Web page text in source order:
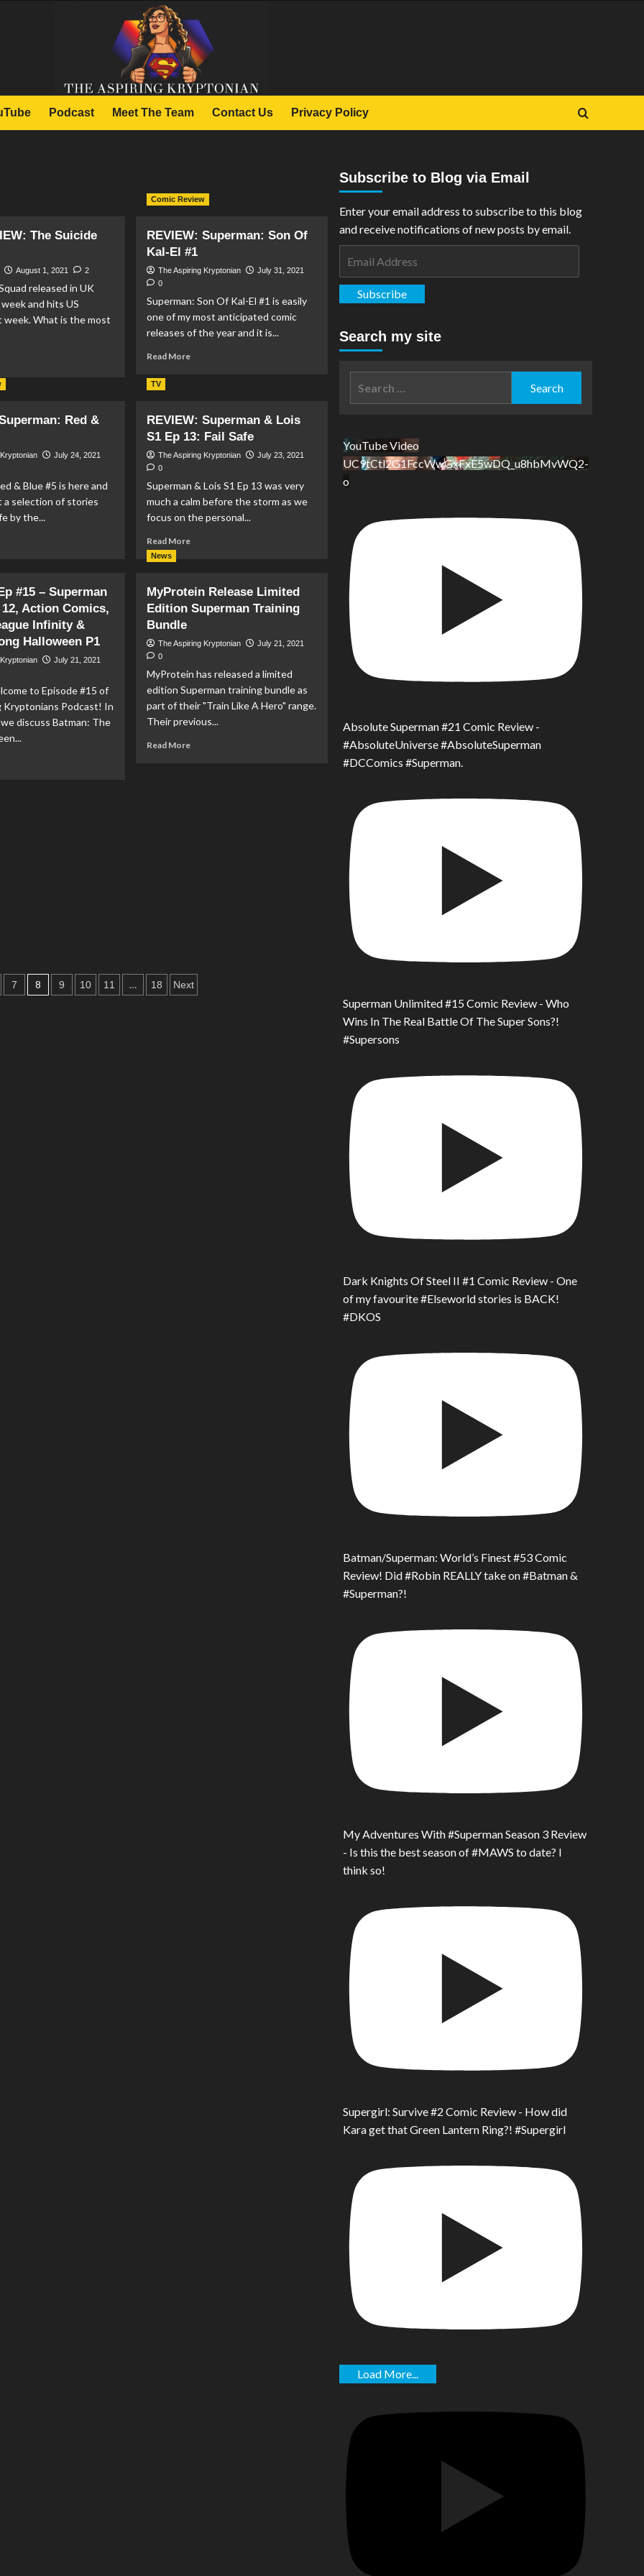
Podcast Meet The Team Contact Us Privacy Policy
The Suicide
August 1, 2021 2
released in UK
and hits US
week. What is the most
Comic Review
REVIEW: Superman: Son Of
Kal-El #1
The Aspiring Kryptonian
July 31, 2021
0
Superman: Son Of Kal-El #1 is easily
one of my most anticipated comic
releases of the year and it is...
Read MoreRead
Son
Of
Kal-
Red &
July 24, 2021
& Blue #5 is here and
a selection of stories
by the...
TV
REVIEW: Superman & Lois
S1 Ep 13: Fail Safe
The Aspiring Kryptonian
July 23, 2021
0
Superman & Lois S1 Ep 13 was very
much a calm before the storm as we
focus on the personal...
Read MoreRead
Superman
&
Ep
Fail
Safe
#15 – Superman
Action Comics,
Infinity &
Halloween P1
July 21, 2021
to Episode #15 of
Kryptonians Podcast! In
discuss Batman: The
News
MyProtein Release Limited
Edition Superman Training
Bundle
The Aspiring Kryptonian
July 21, 2021
0
MyProtein has released a limited
edition Superman training bundle as
part of their "Train Like A Hero" range.
Their previous...
Read MoreRead
7 8 9 10 11 … 18 Next
Subscribe to Blog via Email
Enter your email address to subscribe to this blog
and receive notifications of new posts by email.
Subscribe
Search my site
YouTube Video
UC9tCtl2G1FccWwGxFxE5wDQ_u8hbMvWQ2-
o
Absolute Superman #21 Comic Review -
#AbsoluteUniverse #AbsoluteSuperman
#DCComics #Superman.
Superman Unlimited #15 Comic Review - Who
Wins In The Real Battle Of The Super Sons?!
#Supersons
Dark Knights Of Steel II #1 Comic Review - One
of my favourite #Elseworld stories is BACK!
#DKOS
Batman/Superman: World’s Finest #53 Comic
Review! Did #Robin REALLY take on #Batman &
#Superman?!
My Adventures With #Superman Season 3 Review
- Is this the best season of #MAWS to date? I
think so!
Supergirl: Survive #2 Comic Review - How did
Kara get that Green Lantern Ring?! #Supergirl
Load More...